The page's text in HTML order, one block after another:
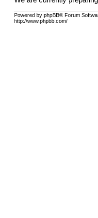
Powered by phpBB® Forum
http://www.phpbb.com/